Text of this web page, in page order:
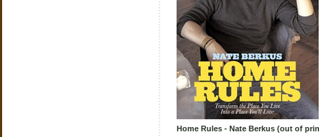
Home Rules - Nate Berkus (out of